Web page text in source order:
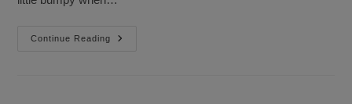
Continue Reading
Entering